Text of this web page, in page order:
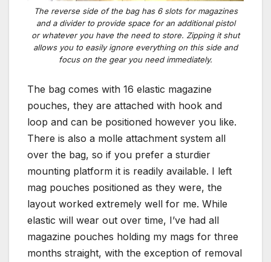
The reverse side of the bag has 6 slots for magazines
and a divider to provide space for an additional pistol
or whatever you have the need to store. Zipping it shut
allows you to easily ignore everything on this side and
focus on the gear you need immediately.
The bag comes with 16 elastic magazine
pouches, they are attached with hook and
loop and can be positioned however you like.
There is also a molle attachment system all
over the bag, so if you prefer a sturdier
mounting platform it is readily available. I left
mag pouches positioned as they were, the
layout worked extremely well for me. While
elastic will wear out over time, I’ve had all
magazine pouches holding my mags for three
months straight, with the exception of removal